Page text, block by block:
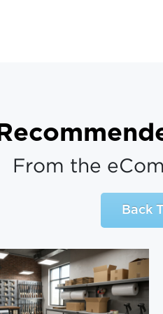
From the
Back